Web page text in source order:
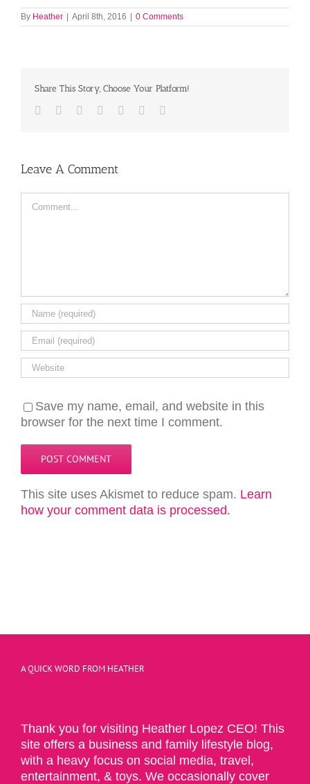
By Heather April 8th, 2016 0 Comments
Share This Story, Choose Your Platform!
Facebook
TwitterLinkedIn
Reddit TumblrPinterest
Leave A Comment
Save my name, email, and website in this
browser for the next time I comment.
This site uses Akismet to reduce spam. Learn
how your comment data is processed.
A QUICK WORD FROM HEATHER
Thank you for visiting Heather Lopez CEO! This
site offers a business and family lifestyle blog,
with a heavy focus on social media, travel,
entertainment, & toys. We occasionally cover